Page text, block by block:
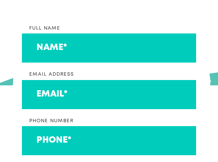
FULL NAME
EMAIL ADDRESS
PHONE NUMBER